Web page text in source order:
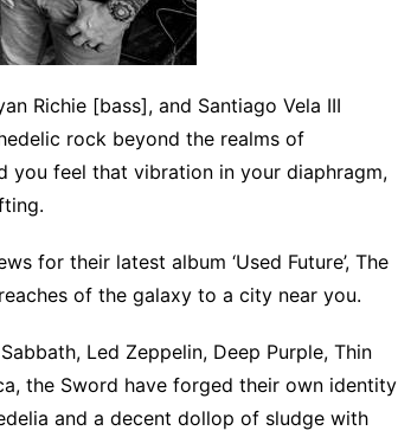
Richie [bass], and Santiago Vela III
rock beyond the realms of
you feel that vibration in your diaphragm,
for their latest album ‘Used Future’, The
of the galaxy to a city near you.
Led Zeppelin, Deep Purple, Thin
the Sword have forged their own identity
and a decent dollop of sludge with